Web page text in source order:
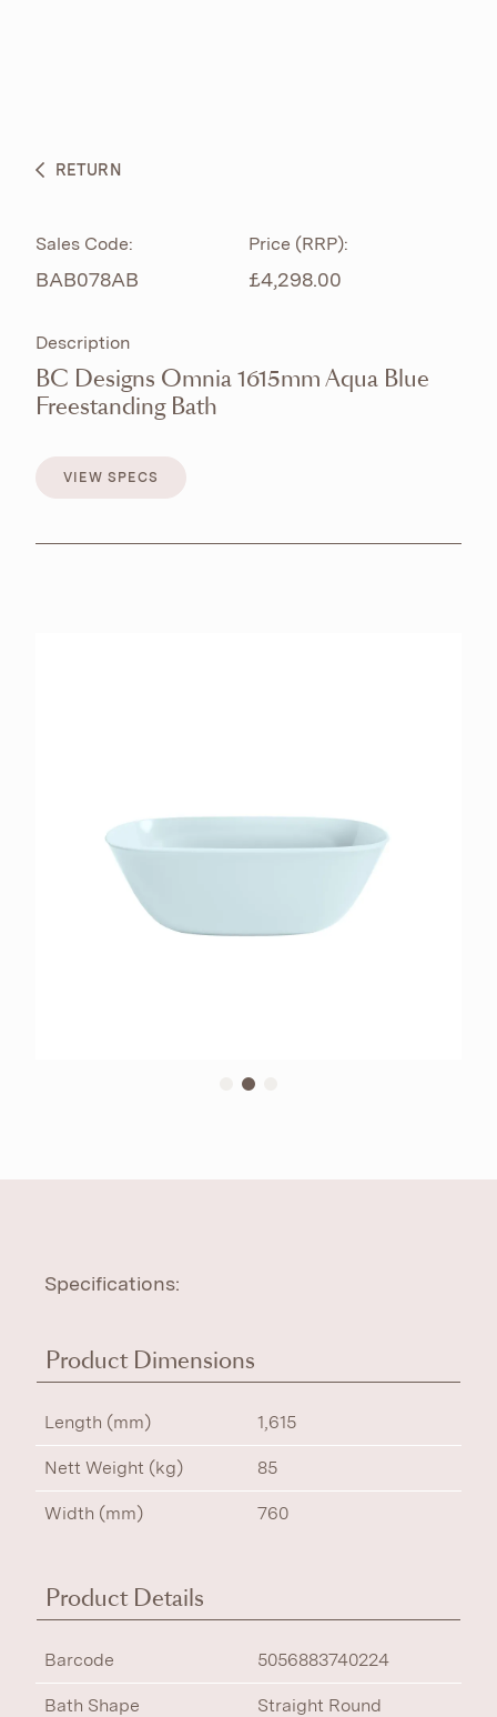
BESPOKE CURATION
RETAILERS CONTACT
RETURN
Sales Code:
BAB078AB
Price (RRP):
£4,298.00
Description
BC Designs Omnia 1615mm Aqua Blue
Freestanding Bath
VIEW SPECS
Specifications:
Product Dimensions
Length (mm) 1,615
Nett Weight (kg) 85
Width (mm) 760
Product Details
Barcode 5056883740224
Bath Shape Straight Round